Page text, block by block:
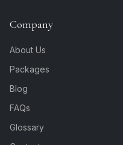
Company
About Us
Packages
Blog
FAQs
Glossary